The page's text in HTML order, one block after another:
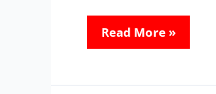
Read More »